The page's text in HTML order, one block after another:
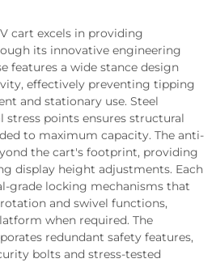
cart excels in providing
its innovative engineering
features a wide stance design
effectively preventing tipping
and stationary use. Steel
points ensures structural
to maximum capacity. The anti-
the cart's footprint, providing
display height adjustments. Each
grade locking mechanisms that
and swivel functions,
when required. The
redundant safety features,
bolts and stress-tested